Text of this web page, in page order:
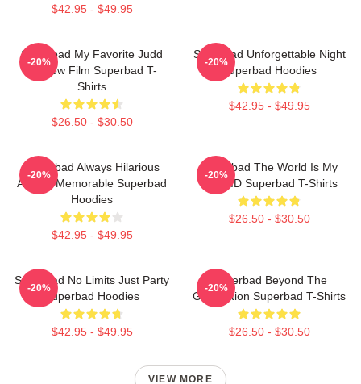
$42.95 - $49.95
Superbad My Favorite Judd
Apatow Film Superbad T-
Shirts
$26.50 - $30.50
-20%
Superbad Unforgettable Night
Superbad Hoodies
$42.95 - $49.95
-20%
Superbad Always Hilarious
Always Memorable Superbad
Hoodies
$42.95 - $49.95
-20%
Superbad The World Is My
Fake ID Superbad T-Shirts
$26.50 - $30.50
-20%
Superbad No Limits Just Party
Superbad Hoodies
$42.95 - $49.95
-20%
Superbad Beyond The
Graduation Superbad T-Shirts
$26.50 - $30.50
-20%
VIEW MORE